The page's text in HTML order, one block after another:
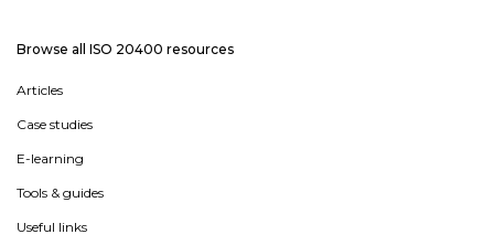
Browse all ISO 20400 resources
Articles
Case studies
E-learning
Tools & guides
Useful links